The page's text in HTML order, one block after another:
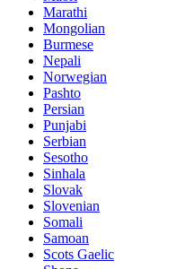
Marathi
Mongolian
Burmese
Nepali
Norwegian
Pashto
Persian
Punjabi
Serbian
Sesotho
Sinhala
Slovak
Slovenian
Somali
Samoan
Scots Gaelic